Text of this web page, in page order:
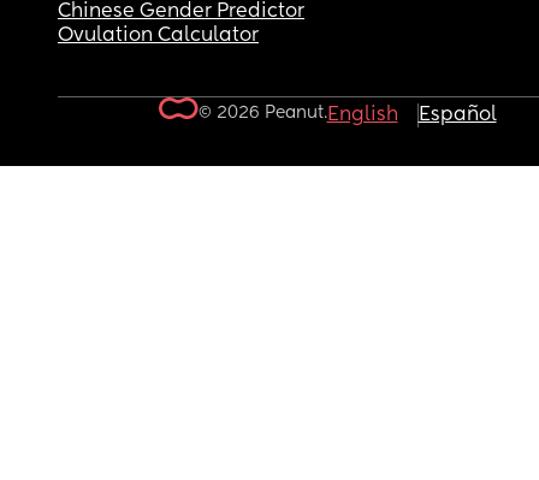
Chinese Gender Predictor
Ovulation Calculator
© 2026 Peanut.English Español